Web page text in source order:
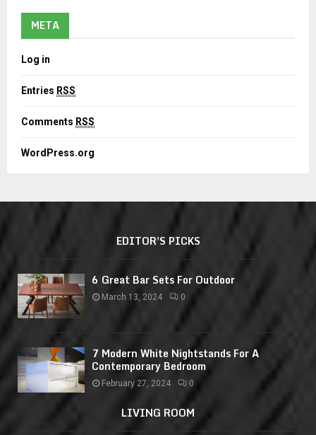
META
Log in
Entries RSS
Comments RSS
WordPress.org
EDITOR'S PICKS
6 Great Bar Sets For Outdoor
March 13, 2024 0
7 Modern White Nightstands For A
Contemporary Bedroom
February 27, 2024 0
LIVING ROOM